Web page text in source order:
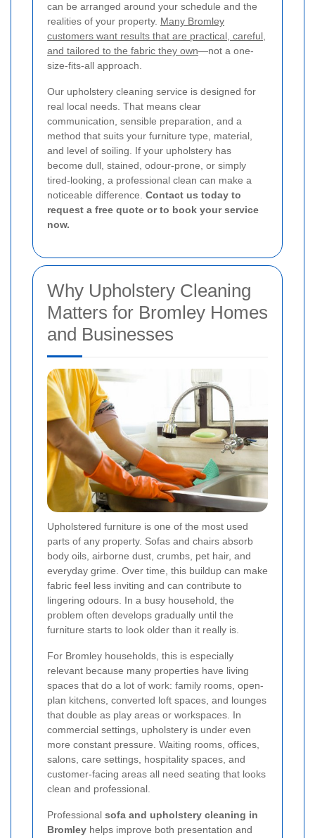
can be arranged around your schedule and the
realities of your property. Many Bromley
customers want results that are practical, careful,
and tailored to the fabric they own—not a one-
size-fits-all approach.
Our upholstery cleaning service is designed for
real local needs. That means clear
communication, sensible preparation, and a
method that suits your furniture type, material,
and level of soiling. If your upholstery has
become dull, stained, odour-prone, or simply
tired-looking, a professional clean can make a
noticeable difference. Contact us today to
request a free quote or to book your service
now.
Why Upholstery Cleaning
Matters for Bromley Homes
and Businesses
Upholstered furniture is one of the most used
parts of any property. Sofas and chairs absorb
body oils, airborne dust, crumbs, pet hair, and
everyday grime. Over time, this buildup can make
fabric feel less inviting and can contribute to
lingering odours. In a busy household, the
problem often develops gradually until the
furniture starts to look older than it really is.
For Bromley households, this is especially
relevant because many properties have living
spaces that do a lot of work: family rooms, open-
plan kitchens, converted loft spaces, and lounges
that double as play areas or workspaces. In
commercial settings, upholstery is under even
more constant pressure. Waiting rooms, offices,
salons, care settings, hospitality spaces, and
customer-facing areas all need seating that looks
clean and professional.
Professional sofa and upholstery cleaning in
Bromley helps improve both presentation and